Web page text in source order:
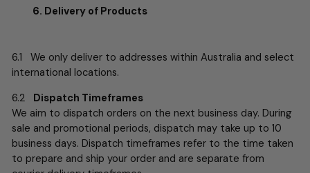
6. Delivery of Products
6.1 We only deliver to addresses within Australia and select
international locations.
6.2
Dispatch Timeframes
We aim to dispatch orders on the next business day. During
sale and promotional periods, dispatch may take up to 10
business days. Dispatch timeframes refer to the time taken
to prepare and ship your order and are separate from